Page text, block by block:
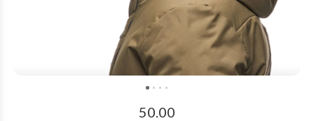
50.00